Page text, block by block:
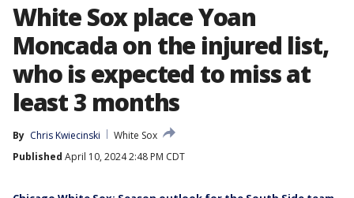
White Sox place Yoan
Moncada on the injured list,
who is expected to miss at
least 3 months
By Chris Kwiecinski
White Sox
Published April 10, 2024 2:48 PM CDT